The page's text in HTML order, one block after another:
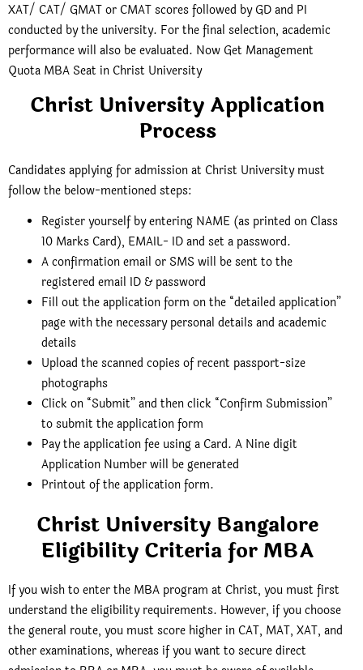
XAT/ CAT/ GMAT or CMAT scores followed by GD and PI
conducted by the university. For the final selection, academic
performance will also be evaluated. Now Get Management
Quota MBA Seat in Christ University
Christ University Application
Process
Candidates applying for admission at Christ University must
follow the below-mentioned steps:
Register yourself by entering NAME (as printed on Class
10 Marks Card), EMAIL- ID and set a password.
A confirmation email or SMS will be sent to the
registered email ID & password
Fill out the application form on the “detailed application”
page with the necessary personal details and academic
details
Upload the scanned copies of recent passport-size
photographs
Click on “Submit” and then click “Confirm Submission”
to submit the application form
Pay the application fee using a Card. A Nine digit
Application Number will be generated
Printout of the application form.
Christ University Bangalore
Eligibility Criteria for MBA
If you wish to enter the MBA program at Christ, you must first
understand the eligibility requirements. However, if you choose
the general route, you must score higher in CAT, MAT, XAT, and
other examinations, whereas if you want to secure direct